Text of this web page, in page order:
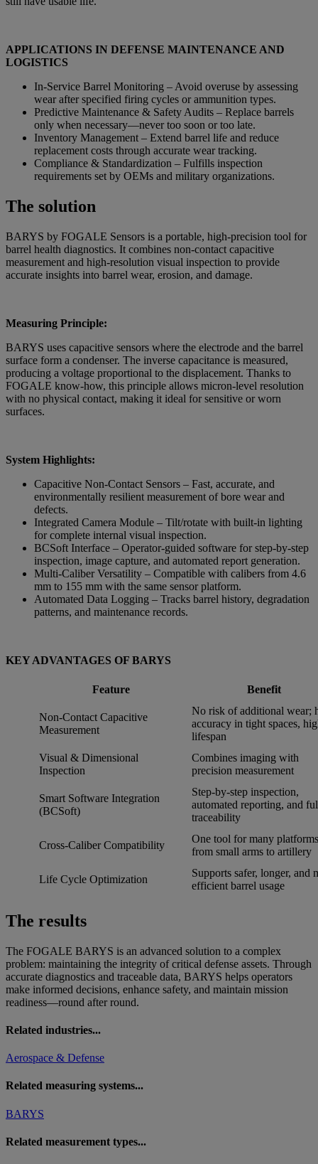
APPLICATIONS IN DEFENSE MAINTENANCE AND
LOGISTICS
In-Service Barrel Monitoring – Avoid overuse by assessing
wear after specified firing cycles or ammunition types.
Predictive Maintenance & Safety Audits – Replace barrels
only when necessary—never too soon or too late.
Inventory Management – Extend barrel life and reduce
replacement costs through accurate wear tracking.
Compliance & Standardization – Fulfills inspection
requirements set by OEMs and military organizations.
The solution
BARYS by FOGALE Sensors is a portable, high-precision tool for
barrel health diagnostics. It combines non-contact capacitive
measurement and high-resolution visual inspection to provide
accurate insights into barrel wear, erosion, and damage.
Measuring Principle:
BARYS uses capacitive sensors where the electrode and the barrel
surface form a condenser. The inverse capacitance is measured,
producing a voltage proportional to the displacement. Thanks to
FOGALE know-how, this principle allows micron-level resolution
with no physical contact, making it ideal for sensitive or worn
surfaces.
System Highlights:
Capacitive Non-Contact Sensors – Fast, accurate, and
environmentally resilient measurement of bore wear and
defects.
Integrated Camera Module – Tilt/rotate with built-in lighting
for complete internal visual inspection.
BCSoft Interface – Operator-guided software for step-by-step
inspection, image capture, and automated report generation.
Multi-Caliber Versatility – Compatible with calibers from 4.6
mm to 155 mm with the same sensor platform.
Automated Data Logging – Tracks barrel history, degradation
patterns, and maintenance records.
KEY ADVANTAGES OF BARYS
Feature Benefit
Non-Contact Capacitive
Measurement
No risk of additional wear;
accuracy in tight spaces,
lifespan
Visual & Dimensional
Inspection
Combines imaging with
precision measurement
Smart Software Integration
(BCSoft)
Step-by-step inspection,
automated reporting, and
traceability
Cross-Caliber Compatibility
One tool for many
from small arms to artillery
Life Cycle Optimization
Supports safer, longer, and
efficient barrel usage
The results
The FOGALE BARYS is an advanced solution to a complex
problem: maintaining the integrity of critical defense assets. Through
accurate diagnostics and traceable data, BARYS helps operators
make informed decisions, enhance safety, and maintain mission
readiness—round after round.
Related industries...
Aerospace & Defense
Related measuring systems...
BARYS
Related measurement types...